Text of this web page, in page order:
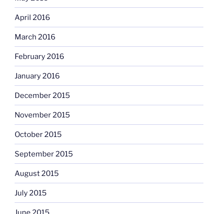
April 2016
March 2016
February 2016
January 2016
December 2015
November 2015
October 2015
September 2015
August 2015
July 2015